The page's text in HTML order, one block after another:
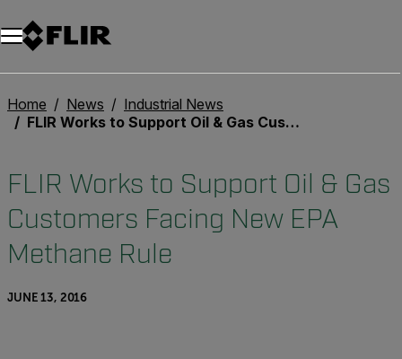
Unread messages
Model
Remove
Items
Item
Add to cart
Added to cart
Home News
Industrial News
FLIR Works to Support Oil & Gas Customers Facing New EPA Methane Rule
FLIR Works to Support Oil & Gas
Customers Facing New EPA
Methane Rule
JUNE 13, 2016